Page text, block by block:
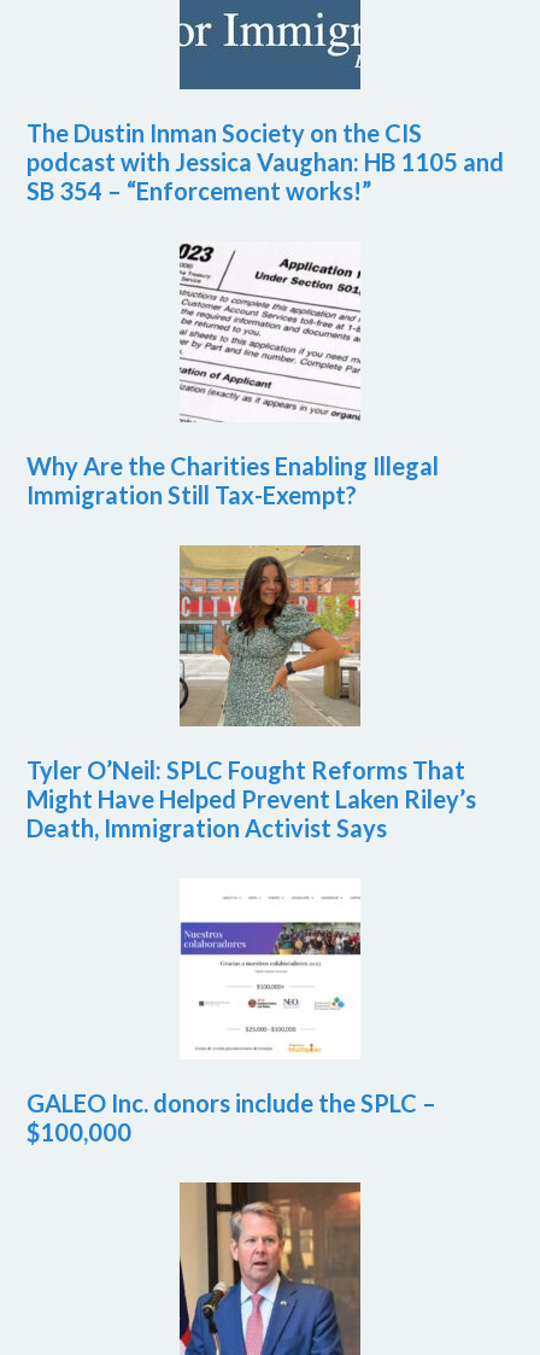
The Dustin Inman Society on the CIS
podcast with Jessica Vaughan: HB 1105 and
SB 354 – “Enforcement works!”
Why Are the Charities Enabling Illegal
Immigration Still Tax-Exempt?
Tyler O’Neil: SPLC Fought Reforms That
Might Have Helped Prevent Laken Riley’s
Death, Immigration Activist Says
GALEO Inc. donors include the SPLC –
$100,000